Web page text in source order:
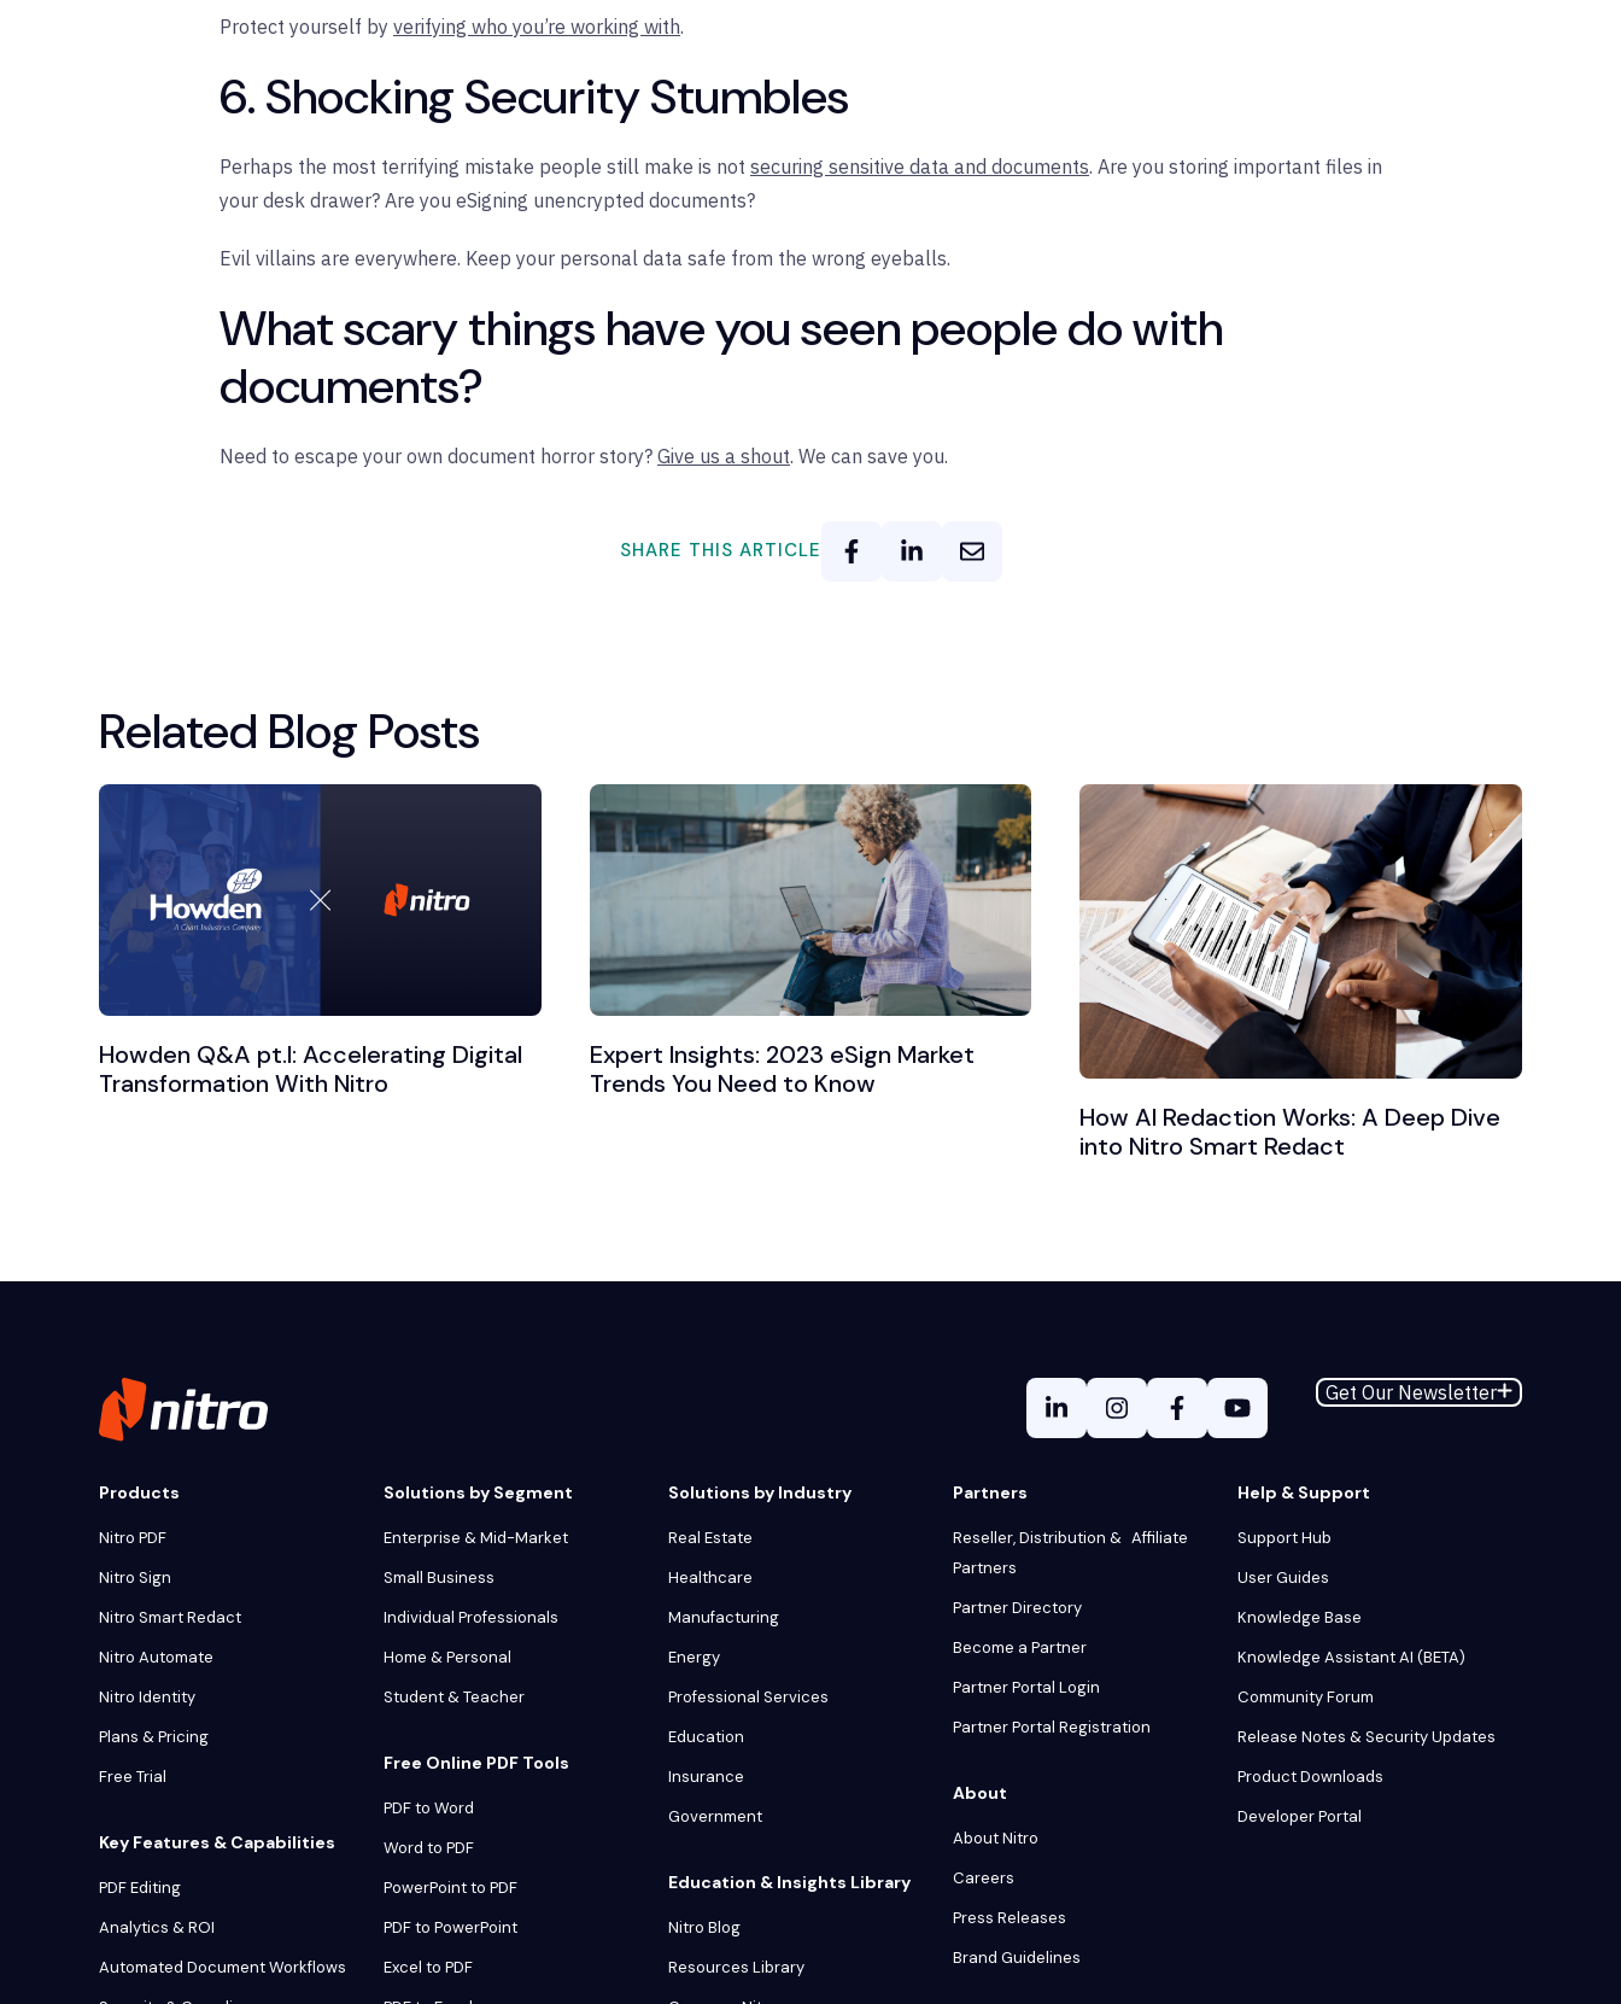
Protect yourself by verifying who you’re working with.
6. Shocking Security Stumbles
Perhaps the most terrifying mistake people still make is not securing sensitive data and documents. Are you storing important files in
your desk drawer? Are you eSigning unencrypted documents?
Evil villains are everywhere. Keep your personal data safe from the wrong eyeballs.
What scary things have you seen people do with
documents?
Need to escape your own document horror story? Give us a shout. We can save you.
SHARE THIS ARTICLE
Related Blog Posts
Howden Q&A pt.I: Accelerating Digital
Transformation With Nitro
Expert Insights: 2023 eSign Market
Trends You Need to Know
How AI Redaction Works: A Deep Dive
into Nitro Smart Redact
Get Our Newsletter
Products
Nitro PDF
Nitro Sign
Nitro Smart Redact
Nitro Automate
Nitro Identity
Plans & Pricing
Free Trial
Key Features & Capabilities
PDF Editing
Analytics & ROI
Automated Document Workflows
Solutions by Segment
Enterprise & Mid-Market
Small Business
Individual Professionals
Home & Personal
Student & Teacher
Free Online PDF Tools
PDF to Word
Word to PDF
PowerPoint to PDF
PDF to PowerPoint
Excel to PDF
Solutions by Industry
Real Estate
Healthcare
Manufacturing
Energy
Professional Services
Education
Insurance
Government
Education & Insights Library
Nitro Blog
Resources Library
Partners
Reseller, Distribution & Affiliate
Partners
Partner Directory
Become a Partner
Partner Portal Login
Partner Portal Registration
About
About Nitro
Careers
Press Releases
Brand Guidelines
Help & Support
Support Hub
User Guides
Knowledge Base
Knowledge Assistant AI (BETA)
Community Forum
Release Notes & Security Updates
Product Downloads
Developer Portal